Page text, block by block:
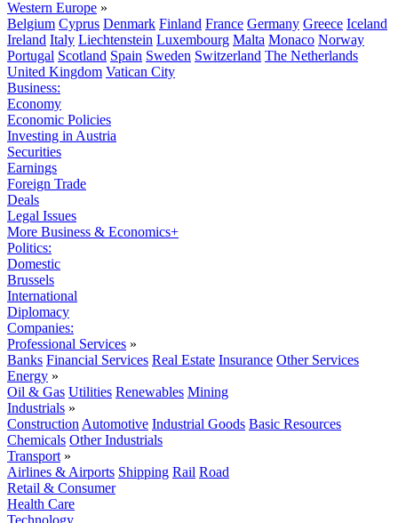
Western Europe »
Belgium Cyprus Denmark Finland France Germany Greece Iceland
Ireland Italy Liechtenstein Luxembourg Malta Monaco Norway
Portugal Scotland Spain Sweden Switzerland The Netherlands
United Kingdom Vatican City
Business:
Economy
Economic Policies
Investing in Austria
Securities
Earnings
Foreign Trade
Deals
Legal Issues
More Business & Economics+
Politics:
Domestic
Brussels
International
Diplomacy
Companies:
Professional Services »
Banks Financial Services Real Estate Insurance Other Services
Energy »
Oil & Gas Utilities Renewables Mining
Industrials »
Construction Automotive Industrial Goods Basic Resources
Chemicals Other Industrials
Transport »
Airlines & Airports Shipping Rail Road
Retail & Consumer
Health Care
Technology